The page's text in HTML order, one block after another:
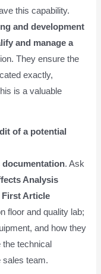
this capability.
and development
and manage a
They ensure the
exactly,
is a valuable
of a potential
documentation. Ask
Analysis
First Article
floor and quality lab;
and how they
technical
sales team.